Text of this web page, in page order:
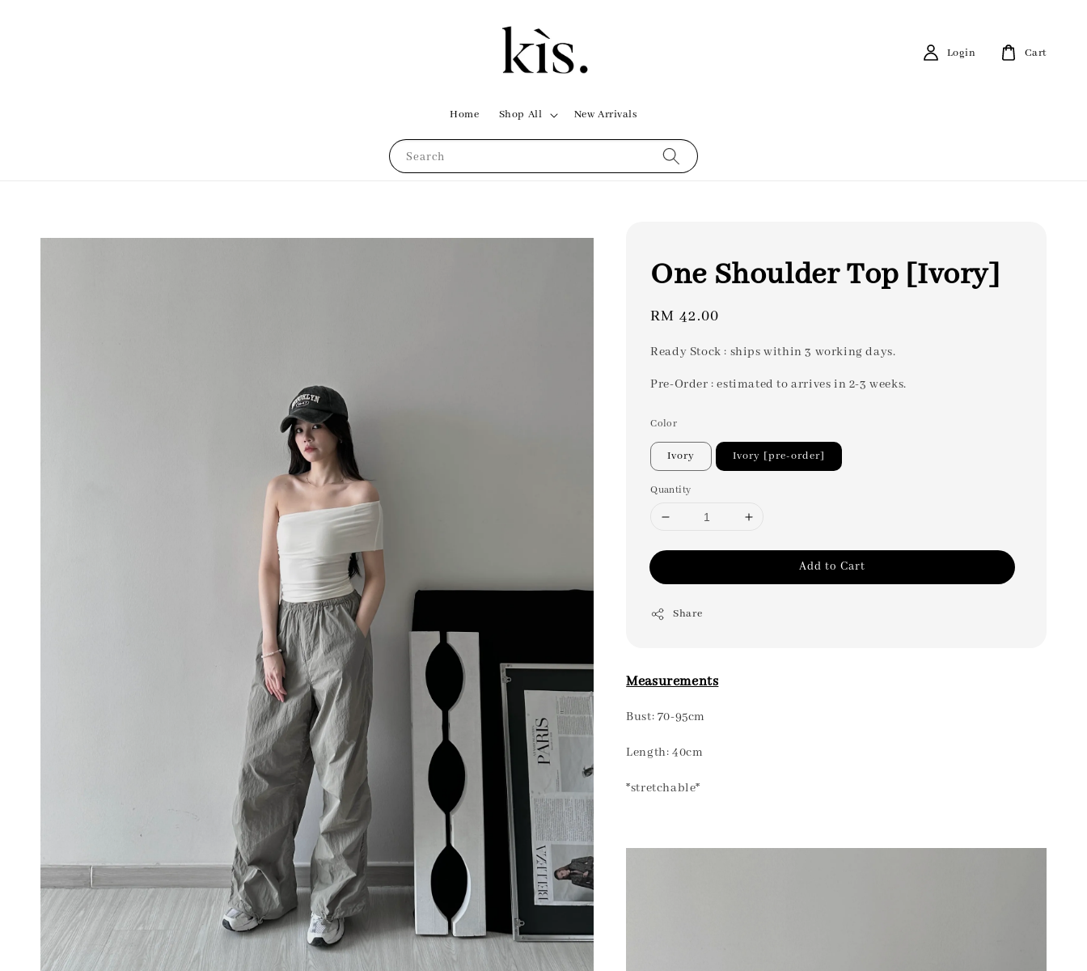
Search
Home Shop All New Arrivals
Login Cart
One Shoulder Top [Ivory]
Regular
RM 42.00
Ready Stock : ships within 3 working days.
Pre-Order : estimated to arrives in 2-3 weeks.
Color
Ivory Ivory [pre-order]
Quantity
Add to Cart
Share
Measurements
Bust: 70-95cm
Length: 40cm
*stretchable*